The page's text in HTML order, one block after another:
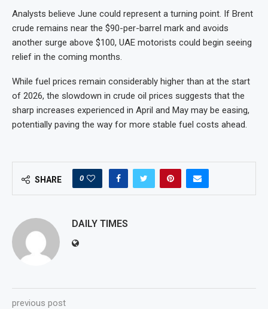
Analysts believe June could represent a turning point. If Brent
crude remains near the $90-per-barrel mark and avoids
another surge above $100, UAE motorists could begin seeing
relief in the coming months.
While fuel prices remain considerably higher than at the start
of 2026, the slowdown in crude oil prices suggests that the
sharp increases experienced in April and May may be easing,
potentially paving the way for more stable fuel costs ahead.
SHARE 0
DAILY TIMES
previous post